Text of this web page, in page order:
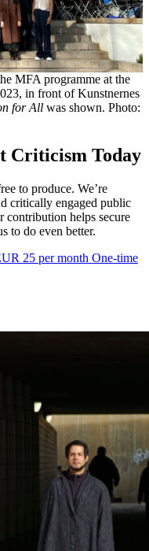
MFA programme at the
in front of Kunstnernes
for All was shown. Photo:
Criticism Today
to produce. We’re
critically engaged public
contribution helps secure
to do even better.
25 per month One-time